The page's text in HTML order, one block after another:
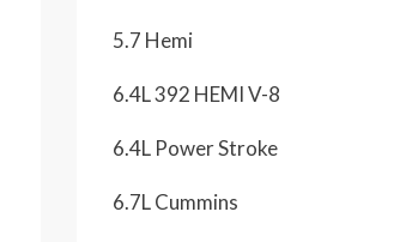
5.7 Hemi
6.4L 392 HEMI V-8
6.4L Power Stroke
6.7L Cummins